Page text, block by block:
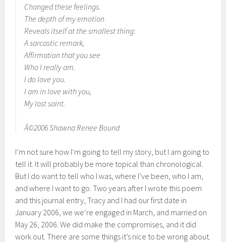
Changed these feelings.
The depth of my emotion
Reveals itself at the smallest thing:
A sarcastic remark,
Affirmation that you see
Who I really am.
I do love you.
I am in love with you,
My lost saint.
Â©2006 Shawna Renee Bound
I’m not sure how I’m going to tell my story, but I am going to
tell it. It will probably be more topical than chronological.
But I do want to tell who I was, where I’ve been, who I am,
and where I want to go. Two years after I wrote this poem
and this journal entry, Tracy and I had our first date in
January 2006, we we’re engaged in March, and married on
May 26, 2006. We did make the compromises, and it did
work out. There are some things it’s nice to be wrong about.